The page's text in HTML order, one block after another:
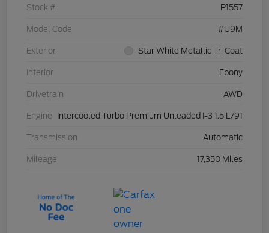
Stock # P1557
Model Code #U9M
Exterior Star White Metallic Tri Coat
Interior Ebony
Drivetrain AWD
Engine Intercooled Turbo Premium Unleaded I-3 1.5 L/91
Transmission Automatic
Mileage 17,350 Miles